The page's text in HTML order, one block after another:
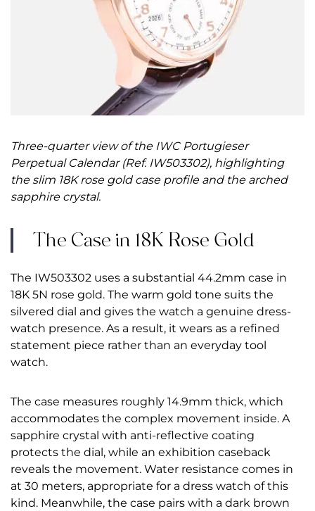
Three-quarter view of the IWC Portugieser
Perpetual Calendar (Ref. IW503302), highlighting
the slim 18K rose gold case profile and the arched
sapphire crystal.
The Case in 18K Rose Gold
The IW503302 uses a substantial 44.2mm case in
18K 5N rose gold. The warm gold tone suits the
silvered dial and gives the watch a genuine dress-
watch presence. As a result, it wears as a refined
statement piece rather than an everyday tool
watch.
The case measures roughly 14.9mm thick, which
accommodates the complex movement inside. A
sapphire crystal with anti-reflective coating
protects the dial, while an exhibition caseback
reveals the movement. Water resistance comes in
at 30 meters, appropriate for a dress watch of this
kind. Meanwhile, the case pairs with a dark brown